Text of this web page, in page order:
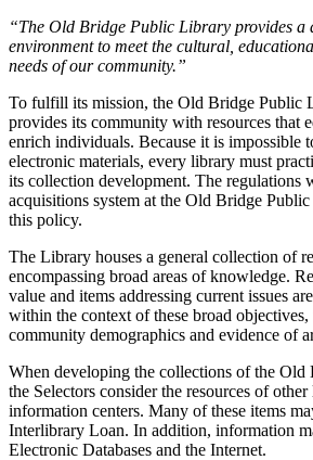
“The Old Bridge Public Library provides a
environment to meet the cultural,
needs of our community.”
To fulfill its mission, the Old Bridge Public
provides its community with resources that
enrich individuals. Because it is impossible
electronic materials, every library must
its collection development. The regulations
acquisitions system at the Old Bridge
this policy.
The Library houses a general collection of
encompassing broad areas of knowledge.
value and items addressing current issues
within the context of these broad objectives,
community demographics and evidence of
When developing the collections of the
the Selectors consider the resources of
information centers. Many of these items
Interlibrary Loan. In addition, information
Electronic Databases and the Internet.